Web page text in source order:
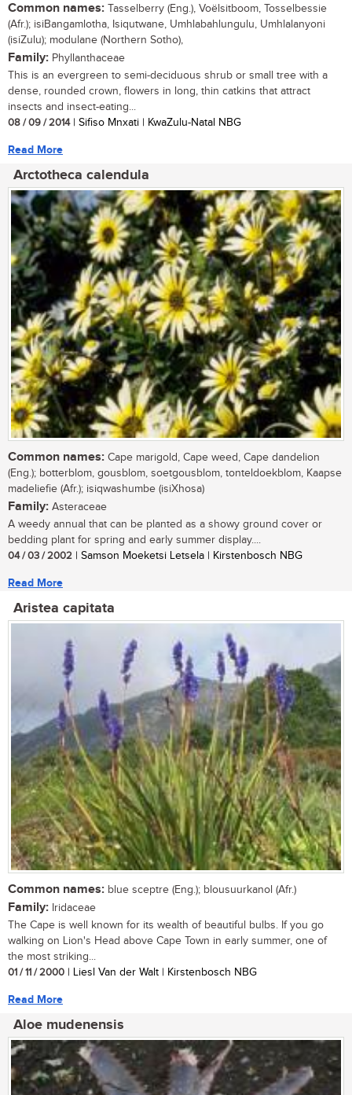
Common names: Tasselberry (Eng.), Voëlsitboom, Tosselbessie
(Afr.); isiBangamlotha, Isiqutwane, Umhlabahlungulu, Umhlalanyoni
(isiZulu); modulane (Northern Sotho),
Family: Phyllanthaceae
This is an evergreen to semi-deciduous shrub or small tree with a
dense, rounded crown, flowers in long, thin catkins that attract
insects and insect-eating...
08 / 09 / 2014| Sifiso Mnxati | KwaZulu-Natal NBG
Read More
Arctotheca calendula
Common names: Cape marigold, Cape weed, Cape dandelion
(Eng.); botterblom, gousblom, soetgousblom, tonteldoekblom, Kaapse
madeliefie (Afr.); isiqwashumbe (isiXhosa)
Family: Asteraceae
A weedy annual that can be planted as a showy ground cover or
bedding plant for spring and early summer display....
04 / 03 / 2002 | Samson Moeketsi Letsela | Kirstenbosch NBG
Read More
Aristea capitata
Common names: blue sceptre (Eng.); blousuurkanol (Afr.)
Family: Iridaceae
The Cape is well known for its wealth of beautiful bulbs. If you go
walking on Lion's Head above Cape Town in early summer, one of
the most striking...
01 / 11 / 2000 | Liesl Van der Walt | Kirstenbosch NBG
Read More
Aloe mudenensis